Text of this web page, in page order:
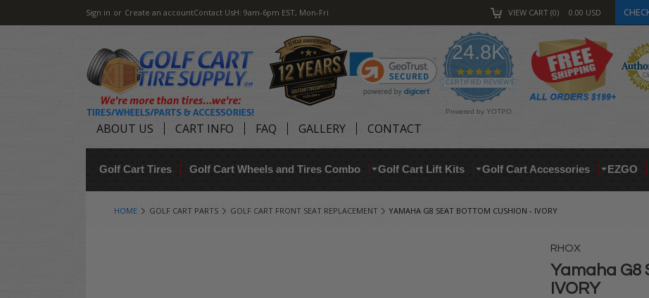
Sign in or Create an accountContact UsH: 9am-6pm EST, Mon-Fri VIEW CART 0 0.00 USD
24.8K
4.9
star
rating
CERTIFIED REVIEWS
Powered by YOTPO
ABOUT US CART INFO FAQ GALLERY CONTACT
Golf Cart Tires Golf Cart Wheels and Tires Combo Golf Cart Lift Kits Golf Cart Accessories EZGO
HOME GOLF CART PARTS GOLF CART FRONT SEAT REPLACEMENT YAMAHA G8 SEAT BOTTOM CUSHION - IVORY
RHOX
Yamaha G8
IVORY